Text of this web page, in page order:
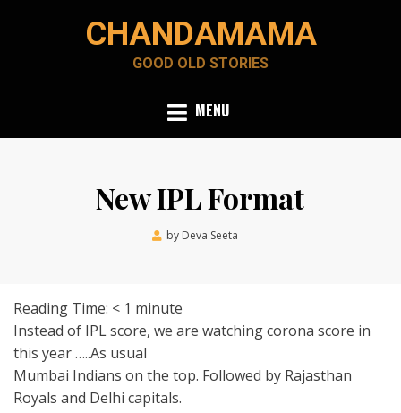
CHANDAMAMA
GOOD OLD STORIES
MENU
New IPL Format
by Deva Seeta
Reading Time: < 1 minute
Instead of IPL score, we are watching corona score in
this year …..As usual
Mumbai Indians on the top. Followed by Rajasthan
Royals and Delhi capitals.